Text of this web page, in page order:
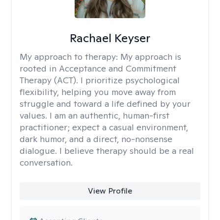
Rachael Keyser
My approach to therapy: My approach is
rooted in Acceptance and Commitment
Therapy (ACT). I prioritize psychological
flexibility, helping you move away from
struggle and toward a life defined by your
values. I am an authentic, human-first
practitioner; expect a casual environment,
dark humor, and a direct, no-nonsense
dialogue. I believe therapy should be a real
conversation.
View Profile